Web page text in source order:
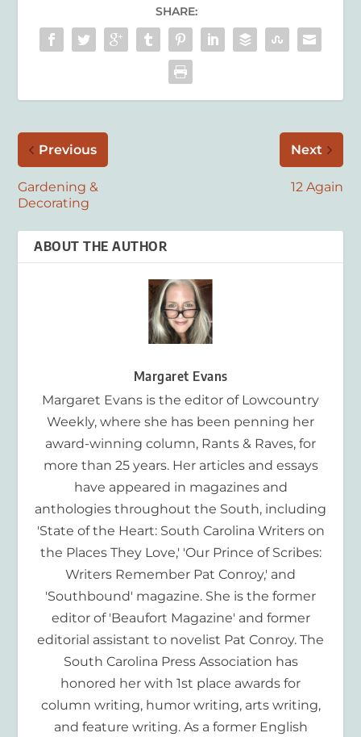
SHARE:
Previous
Gardening &
Decorating
Next
12 Again
ABOUT THE AUTHOR
Margaret Evans
Margaret Evans is the editor of Lowcountry
Weekly, where she has been penning her
award-winning column, Rants & Raves, for
more than 25 years. Her articles and essays
have appeared in magazines and
anthologies throughout the South, including
'State of the Heart: South Carolina Writers on
the Places They Love,' 'Our Prince of Scribes:
Writers Remember Pat Conroy,' and
'Southbound' magazine. She is the former
editor of 'Beaufort Magazine' and former
editorial assistant to novelist Pat Conroy. The
South Carolina Press Association has
honored her with 1st place awards for
column writing, humor writing, arts writing,
and feature writing. As a former English